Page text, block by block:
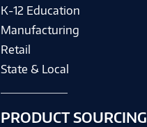
K-12 Education
Manufacturing
Retail
State & Local
PRODUCT SOURCING